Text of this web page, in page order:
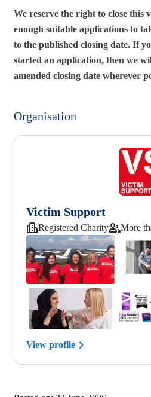
We reserve the right to close this
enough suitable applications to
to the published closing date. If
started an application, then we
amended closing date wherever
Organisation
Victim Support
Registered Charity More
View profile